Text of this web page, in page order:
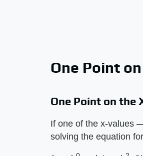
One Point
One Point on the
If one of the x-values
solving the equation